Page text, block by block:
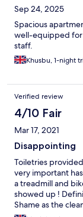
Sep 24, 2025
Spacious
well-equipped for
staff.
Khusbu, 1-night
Verified review
4/10 Fair
Mar 17, 2021
Disappointing
Toiletries
very important
a treadmill and
showed up !
Shame as the